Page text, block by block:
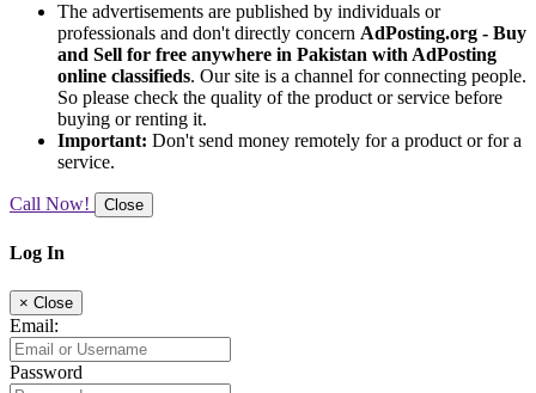
The advertisements are published by individuals or
professionals and don't directly concern AdPosting.org - Buy
and Sell for free anywhere in Pakistan with AdPosting
online classifieds. Our site is a channel for connecting people.
So please check the quality of the product or service before
buying or renting it.
Important: Don't send money remotely for a product or for a
service.
Call Now! Close
Log In
× Close
Email:
Password